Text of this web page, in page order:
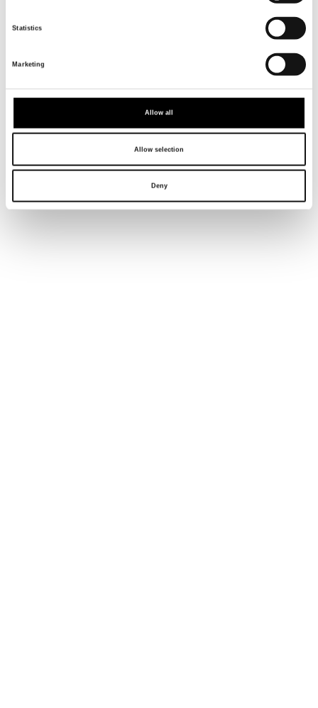
Statistics
Marketing
Allow all
Allow selection
Deny